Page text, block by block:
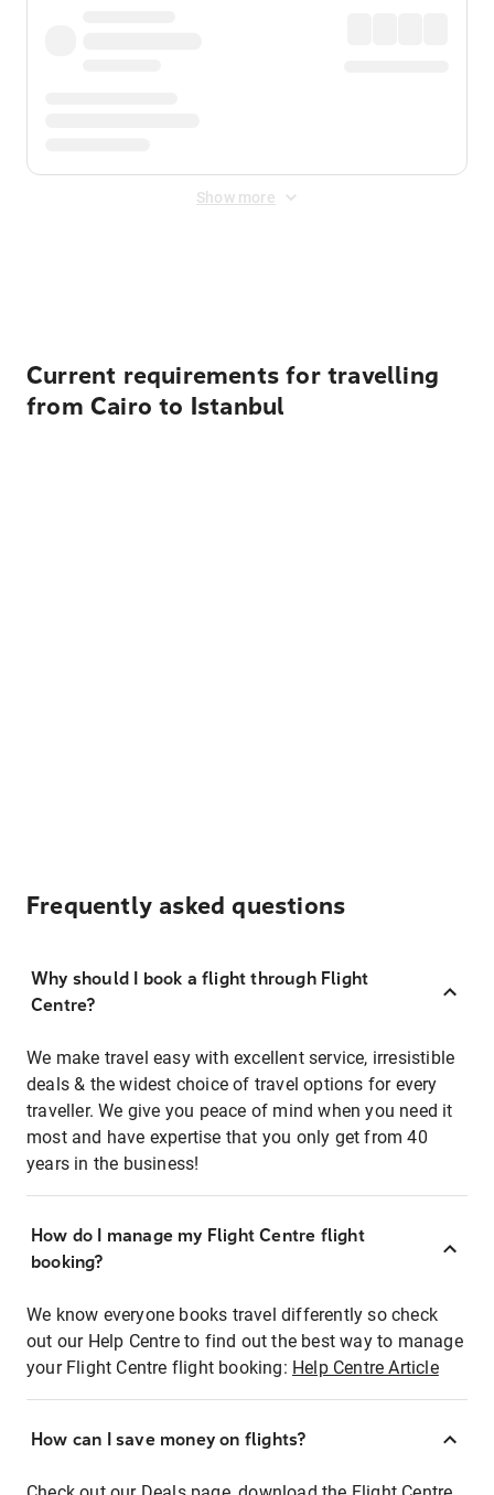
Show more
Current requirements for travelling
from Cairo to Istanbul
Frequently asked questions
Why should I book a flight through Flight
Centre?
We make travel easy with excellent service, irresistible
deals & the widest choice of travel options for every
traveller. We give you peace of mind when you need it
most and have expertise that you only get from 40
years in the business!
How do I manage my Flight Centre flight
booking?
We know everyone books travel differently so check
out our Help Centre to find out the best way to manage
your Flight Centre flight booking: Help Centre Article
How can I save money on flights?